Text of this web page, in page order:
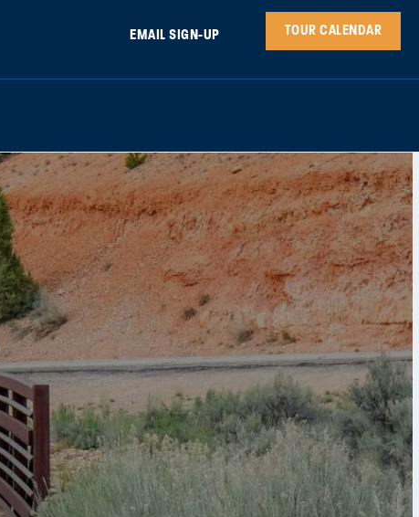
TOUR CALENDAR
EMAIL SIGN-UP